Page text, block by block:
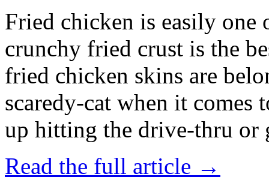
Fried chicken is easily
crunchy fried crust is the
fried chicken skins are
scaredy-cat when it
up hitting the drive-thru
Read the full article →